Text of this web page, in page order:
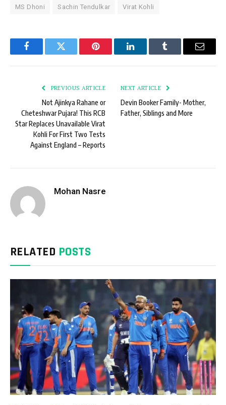
MS Dhoni Sachin Tendulkar Virat Kohli
FacebookTwitter Pinterest LinkedInTumblr Email
PREVIOUS ARTICLE
Not Ajinkya Rahane or
Cheteshwar Pujara! This RCB
Star Replaces Unavailable Virat
Kohli For First Two Tests
Against England – Reports
NEXT ARTICLE
Devin Booker Family- Mother,
Father, Siblings and More
Mohan Nasre
RELATED POSTS